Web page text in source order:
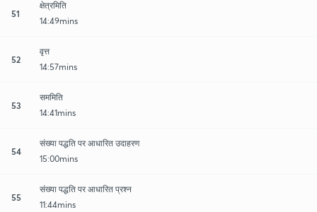
51
क्षेत्रमिति
14:49mins
52
वृत्त
14:57mins
53
सममिति
14:41mins
54
संख्या पद्धति पर आधारित उदाहरण
15:00mins
55
संख्या पद्धति पर आधारित प्रश्न
11:44mins